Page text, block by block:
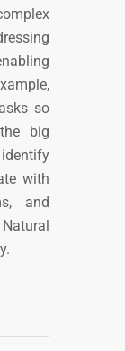
so
big
with
and